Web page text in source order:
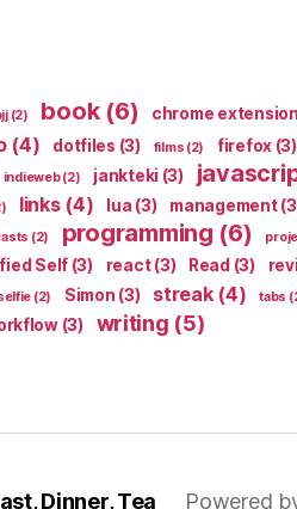
(2) book(6) chrome extension
(4) dotfiles (3) films (2) firefox (3)
indieweb(2) jankteki (3)
links(4) lua (3) management
(2) programming (6)
Self (3) react(3) Read (3)
(2) Simon (3) streak(4) tabs
(3) writing (5)
Dinner, Tea Powered